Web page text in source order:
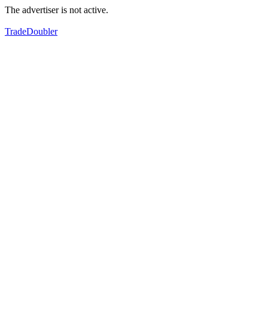
The advertiser is not active.
TradeDoubler